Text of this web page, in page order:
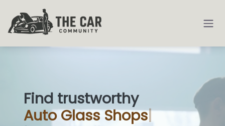
Find trustworthy
AutoGlass Shop|